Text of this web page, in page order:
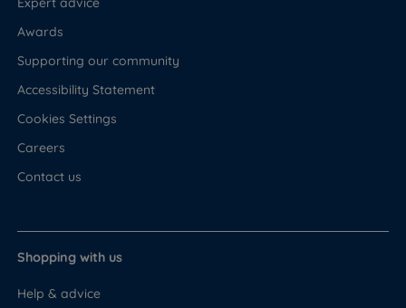
Awards
Supporting our community
Accessibility Statement
Cookies Settings
Careers
Contact us
Shopping with us
Help & advice